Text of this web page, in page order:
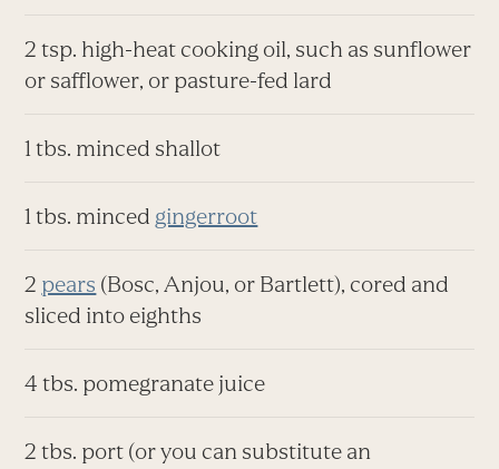
2 tsp. high-heat cooking oil, such as sunflower
or safflower, or pasture-fed lard
1 tbs. minced shallot
1 tbs. minced gingerroot
2 pears (Bosc, Anjou, or Bartlett), cored and
sliced into eighths
4 tbs. pomegranate juice
2 tbs. port (or you can substitute an